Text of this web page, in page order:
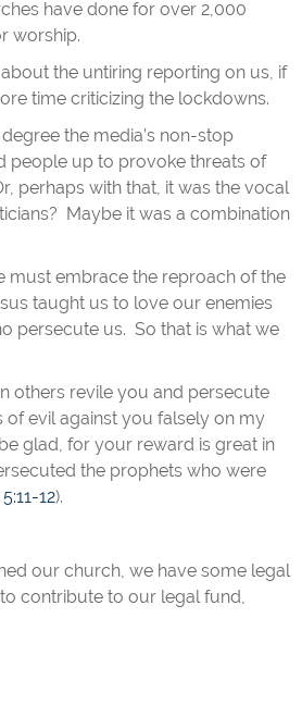
have done for over 2,000
worship.
the untiring reporting on us, if
time criticizing the lockdowns.
the media’s non-stop
people up to provoke threats of
perhaps with that, it was the vocal
Maybe it was a combination
must embrace the reproach of the
taught us to love our enemies
persecute us. So that is what we
others revile you and persecute
of evil against you falsely on my
glad, for your reward is great in
the prophets who were
12).
our church, we have some legal
contribute to our legal fund,